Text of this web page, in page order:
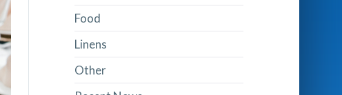
Food
Linens
Other